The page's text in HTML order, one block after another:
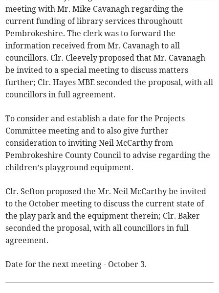
meeting with Mr. Mike Cavanagh regarding the
current funding of library services throughoutt
Pembrokeshire. The clerk was to forward the
information received from Mr. Cavanagh to all
councillors. Clr. Cleevely proposed that Mr. Cavanagh
be invited to a special meeting to discuss matters
further; Clr. Hayes MBE seconded the proposal, with all
councillors in full agreement.
To consider and establish a date for the Projects
Committee meeting and to also give further
consideration to inviting Neil McCarthy from
Pembrokeshire County Council to advise regarding the
children’s playground equipment.
Clr. Sefton proposed the Mr. Neil McCarthy be invited
to the October meeting to discuss the current state of
the play park and the equipment therein; Clr. Baker
seconded the proposal, with all councillors in full
agreement.
Date for the next meeting - October 3.